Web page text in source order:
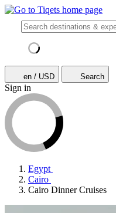
en / USD Search
Sign in
Egypt
Cairo
Cairo Dinner Cruises